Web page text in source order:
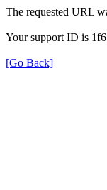
The requested URL
Your support ID is
[Go Back]